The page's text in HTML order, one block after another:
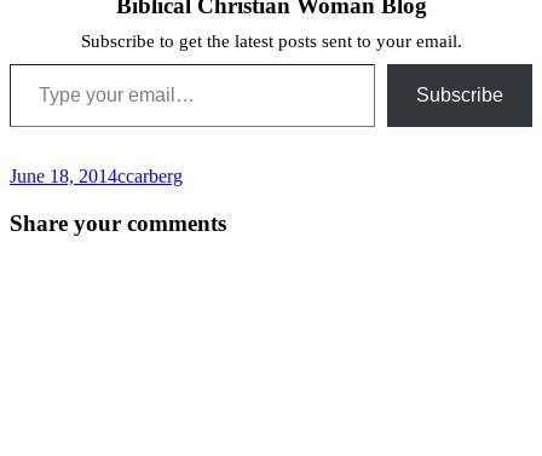
Biblical Christian Woman Blog
Subscribe to get the latest posts sent to your email.
Type your email…
Subscribe
June 18, 2014ccarberg
navigation
Share your comments